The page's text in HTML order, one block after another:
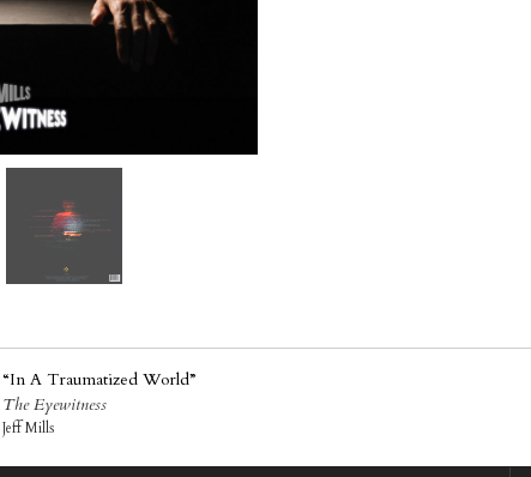
“In A Traumatized World”
The Eyewitness
Jeff Mills